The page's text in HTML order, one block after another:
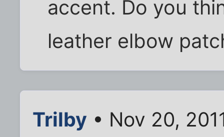
accent. Do you
leather elbow
Trilby • Nov 20,